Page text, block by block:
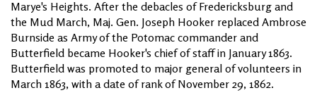
Marye's Heights. After the debacles of Fredericksburg and
the Mud March, Maj. Gen. Joseph Hooker replaced Ambrose
Burnside as Army of the Potomac commander and
Butterfield became Hooker's chief of staff in January 1863.
Butterfield was promoted to major general of volunteers in
March 1863, with a date of rank of November 29, 1862.